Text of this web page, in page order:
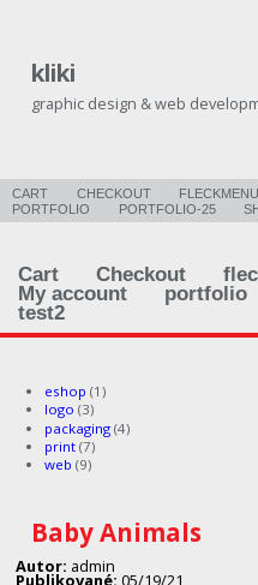
kliki
graphic design & web
CART CHECKOUT FLECKMENU
PORTFOLIO
PORTFOLIO-25
Cart Checkout
My account
portfolio
test2
eshop (1)
logo (3)
packaging (4)
print (7)
web (9)
Baby Animals
Autor: admin